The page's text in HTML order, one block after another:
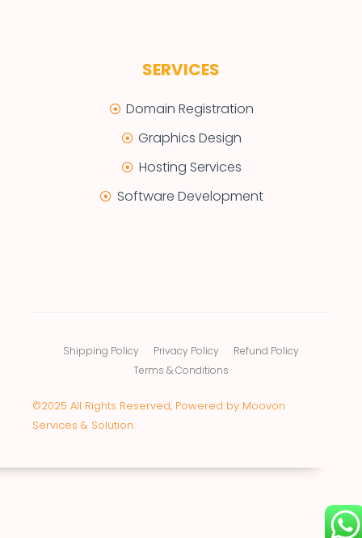
SERVICES
Domain Registration
Graphics Design
Hosting Services
Software Development
©2025 All Rights Reserved, Powered by Moovon
Services & Solution.
Shipping Policy Privacy Policy
Refund Policy
Terms & Conditions